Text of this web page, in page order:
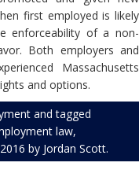
first employed is likely
enforceability of a non-
Both employers and
Massachusetts
and options.
and tagged
law,
by Jordan Scott.